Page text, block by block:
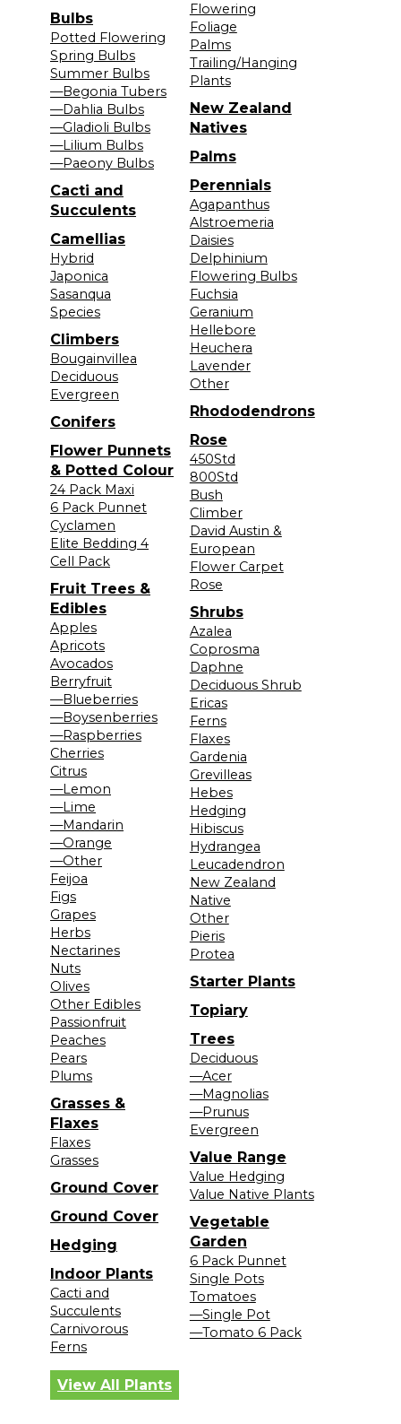
Bulbs
Potted Flowering
Spring Bulbs
Summer Bulbs
—Begonia Tubers
—Dahlia Bulbs
—Gladioli Bulbs
—Lilium Bulbs
—Paeony Bulbs
Cacti and
Succulents
Camellias
Hybrid
Japonica
Sasanqua
Species
Climbers
Bougainvillea
Deciduous
Evergreen
Conifers
Flower Punnets
& Potted Colour
24 Pack Maxi
6 Pack Punnet
Cyclamen
Elite Bedding 4
Cell Pack
Fruit Trees &
Edibles
Apples
Apricots
Avocados
Berryfruit
—Blueberries
—Boysenberries
—Raspberries
Cherries
Citrus
—Lemon
—Lime
—Mandarin
—Orange
—Other
Feijoa
Figs
Grapes
Herbs
Nectarines
Nuts
Olives
Other Edibles
Passionfruit
Peaches
Pears
Plums
Grasses &
Flaxes
Flaxes
Grasses
Ground Cover
Ground Cover
Hedging
Indoor Plants
Cacti and
Succulents
Carnivorous
Ferns
Flowering
Foliage
Palms
Trailing/Hanging
Plants
New Zealand
Natives
Palms
Perennials
Agapanthus
Alstroemeria
Daisies
Delphinium
Flowering Bulbs
Fuchsia
Geranium
Hellebore
Heuchera
Lavender
Other
Rhododendrons
Rose
450Std
800Std
Bush
Climber
David Austin &
European
Flower Carpet
Rose
Shrubs
Azalea
Coprosma
Daphne
Deciduous Shrub
Ericas
Ferns
Flaxes
Gardenia
Grevilleas
Hebes
Hedging
Hibiscus
Hydrangea
Leucadendron
New Zealand
Native
Other
Pieris
Protea
Starter Plants
Topiary
Trees
Deciduous
—Acer
—Magnolias
—Prunus
Evergreen
Value Range
Value Hedging
Value Native Plants
Vegetable
Garden
6 Pack Punnet
Single Pots
Tomatoes
—Single Pot
—Tomato 6 Pack
View All Plants